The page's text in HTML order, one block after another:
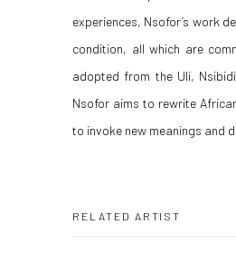
experiences, Nsofor’s work
condition, all which are
adopted from the Uli,
Nsofor aims to rewrite
to invoke new meanings and
RELATED ARTIST